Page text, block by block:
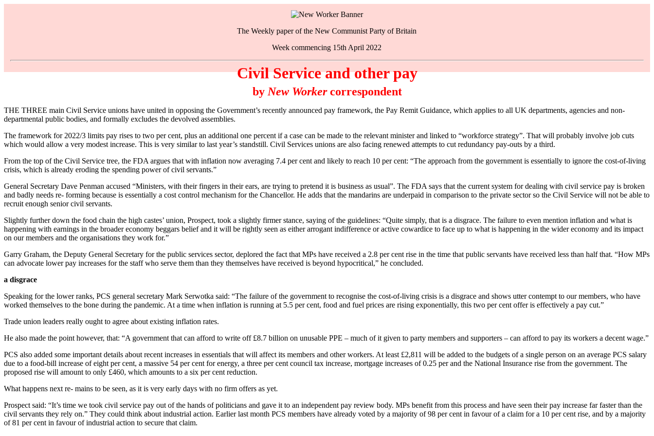
The Weekly paper of the New Communist Party of Britain
Week commencing 15th April 2022
Civil Service and other pay
by New Workercorrespondent
THE THREE main Civil Service unions have united in opposing the Government’s recently announced pay framework, the Pay Remit Guidance, which applies to all UK departments, agencies and non-
departmental public bodies, and formally excludes the devolved assemblies.
The framework for 2022/3 limits pay rises to two per cent, plus an additional one percent if a case can be made to the relevant minister and linked to “workforce strategy”. That will probably involve job cuts
which would allow a very modest increase. This is very similar to last year’s standstill. Civil Services unions are also facing renewed attempts to cut redundancy pay-outs by a third.
From the top of the Civil Service tree, the FDA argues that with inflation now averaging 7.4 per cent and likely to reach 10 per cent: “The approach from the government is essentially to ignore the cost-of-living
crisis, which is already eroding the spending power of civil servants.”
General Secretary Dave Penman accused “Ministers, with their fingers in their ears, are trying to pretend it is business as usual”. The FDA says that the current system for dealing with civil service pay is broken
and badly needs re- forming because is essentially a cost control mechanism for the Chancellor. He adds that the mandarins are underpaid in comparison to the private sector so the Civil Service will not be able to
recruit enough senior civil servants.
Slightly further down the food chain the high castes’ union, Prospect, took a slightly firmer stance, saying of the guidelines: “Quite simply, that is a disgrace. The failure to even mention inflation and what is
happening with earnings in the broader economy beggars belief and it will be rightly seen as either arrogant indifference or active cowardice to face up to what is happening in the wider economy and its impact
on our members and the organisations they work for.”
Garry Graham, the Deputy General Secretary for the public services sector, deplored the fact that MPs have received a 2.8 per cent rise in the time that public servants have received less than half that. “How MPs
can advocate lower pay increases for the staff who serve them than they themselves have received is beyond hypocritical,” he concluded.
a disgrace
Speaking for the lower ranks, PCS general secretary Mark Serwotka said: “The failure of the government to recognise the cost-of-living crisis is a disgrace and shows utter contempt to our members, who have
worked themselves to the bone during the pandemic. At a time when inflation is running at 5.5 per cent, food and fuel prices are rising exponentially, this two per cent offer is effectively a pay cut.”
Trade union leaders really ought to agree about existing inflation rates.
He also made the point however, that: “A government that can afford to write off £8.7 billion on unusable PPE – much of it given to party members and supporters – can afford to pay its workers a decent wage.”
PCS also added some important details about recent increases in essentials that will affect its members and other workers. At least £2,811 will be added to the budgets of a single person on an average PCS salary
due to a food-bill increase of eight per cent, a massive 54 per cent for energy, a three per cent council tax increase, mortgage increases of 0.25 per and the National Insurance rise from the government. The
proposed rise will amount to only £460, which amounts to a six per cent reduction.
What happens next re- mains to be seen, as it is very early days with no firm offers as yet.
Prospect said: “It’s time we took civil service pay out of the hands of politicians and gave it to an independent pay review body. MPs benefit from this process and have seen their pay increase far faster than the
civil servants they rely on.” They could think about industrial action. Earlier last month PCS members have already voted by a majority of 98 per cent in favour of a claim for a 10 per cent rise, and by a majority
of 81 per cent in favour of industrial action to secure that claim.